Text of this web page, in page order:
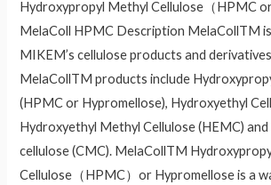
Hydroxypropyl Methyl Cellulose（HPMC or
MelaColl HPMC Description MelaCollTM
MIKEM’s cellulose products and
MelaCollTM products include
(HPMC or Hypromellose), Hydroxyethyl
Hydroxyethyl Methyl Cellulose (HEMC)
cellulose (CMC). MelaCollTM
Cellulose（HPMC）or Hypromellose is a